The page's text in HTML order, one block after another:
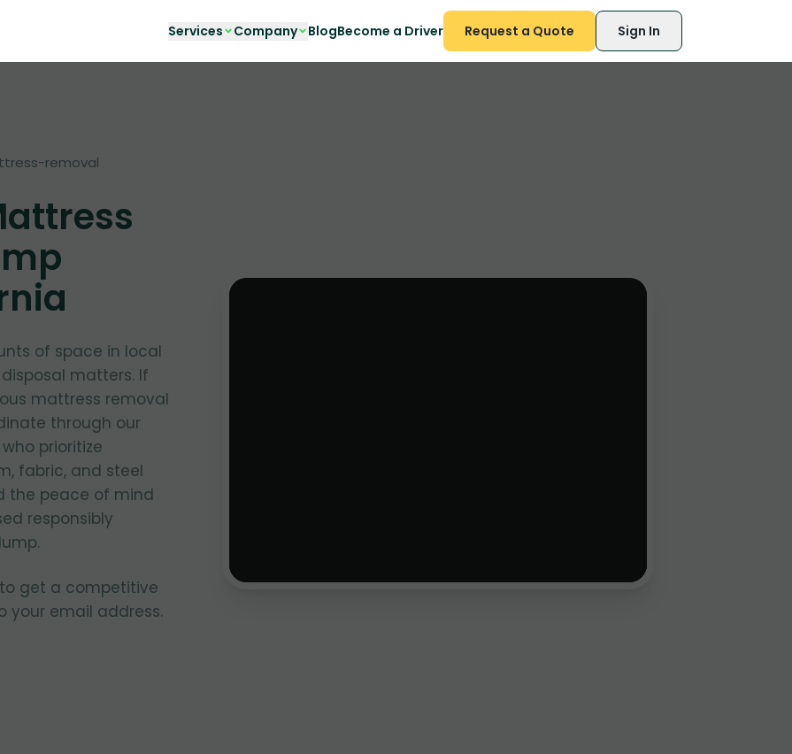
Services Company BlogBecome a Driver Request a Quote Sign In
removal
of space in local
matters. If
mattress removal
through our
prioritize
fabric, and steel
the peace of mind
responsibly
get a competitive
email address.